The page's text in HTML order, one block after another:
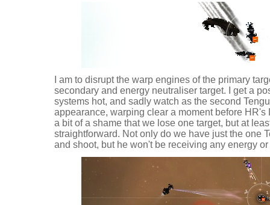
I am to disrupt the warp engines of the primary
secondary and energy neutraliser target. I get a
systems hot, and sadly watch as the second
appearance, warping clear a moment before HR's
a bit of a shame that we lose one target, but at
straightforward. Not only do we have just the one
and shoot, but he won't be receiving any energy